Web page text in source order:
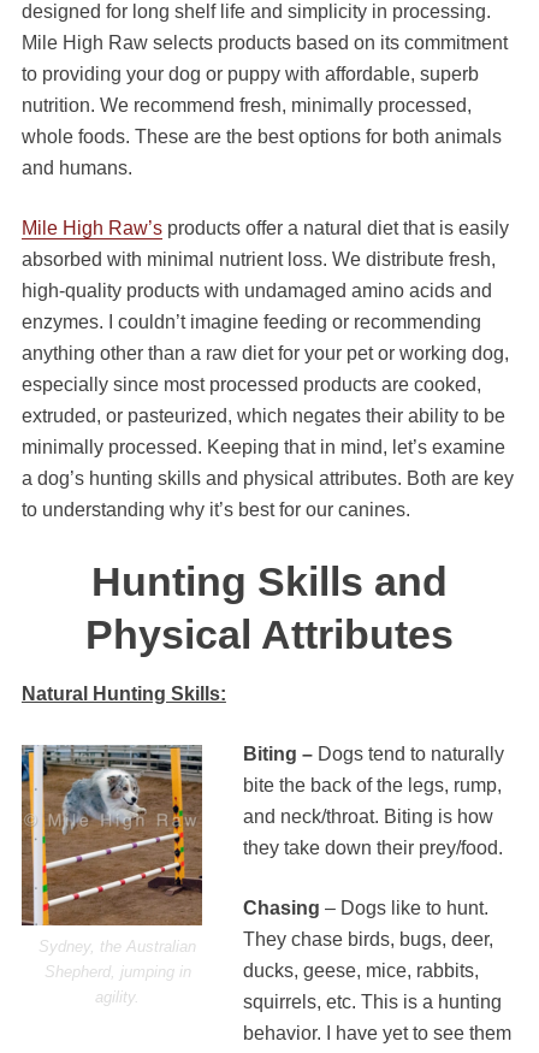
designed for long shelf life and simplicity in processing.
Mile High Raw selects products based on its commitment
to providing your dog or puppy with affordable, superb
nutrition. We recommend fresh, minimally processed,
whole foods. These are the best options for both animals
and humans.
Mile High Raw’sproducts offer a natural diet that is easily
absorbed with minimal nutrient loss. We distribute fresh,
high-quality products with undamaged amino acids and
enzymes. I couldn’t imagine feeding or recommending
anything other than a raw diet for your pet or working dog,
especially since most processed products are cooked,
extruded, or pasteurized, which negates their ability to be
minimally processed. Keeping that in mind, let’s examine
a dog’s hunting skills and physical attributes. Both are key
to understanding why it’s best for our canines.
Hunting Skills and
Physical Attributes
Natural Hunting Skills:
Sydney, the Australian
Shepherd, jumping in
agility.
Biting – Dogs tend to naturally
bite the back of the legs, rump,
and neck/throat. Biting is how
they take down their prey/food.
Chasing – Dogs like to hunt.
They chase birds, bugs, deer,
ducks, geese, mice, rabbits,
squirrels, etc. This is a hunting
behavior. I have yet to see them